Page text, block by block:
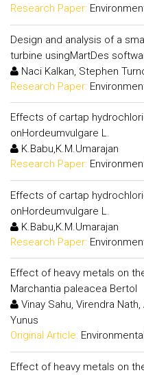
Research Paper:
Design and analysis of a
turbine usingMartDes
Naci Kalkan, Stephen
Research Paper:
Effects of cartap
onHordeumvulgare L.
K.Babu,K.M.Umarajan
Research Paper:
Effects of cartap
onHordeumvulgare L.
K.Babu,K.M.Umarajan
Research Paper:
Effect of heavy metals on
Marchantia paleacea Bertol
Vinay Sahu, Virendra
Yunus
Original Article:
Effect of heavy metals on